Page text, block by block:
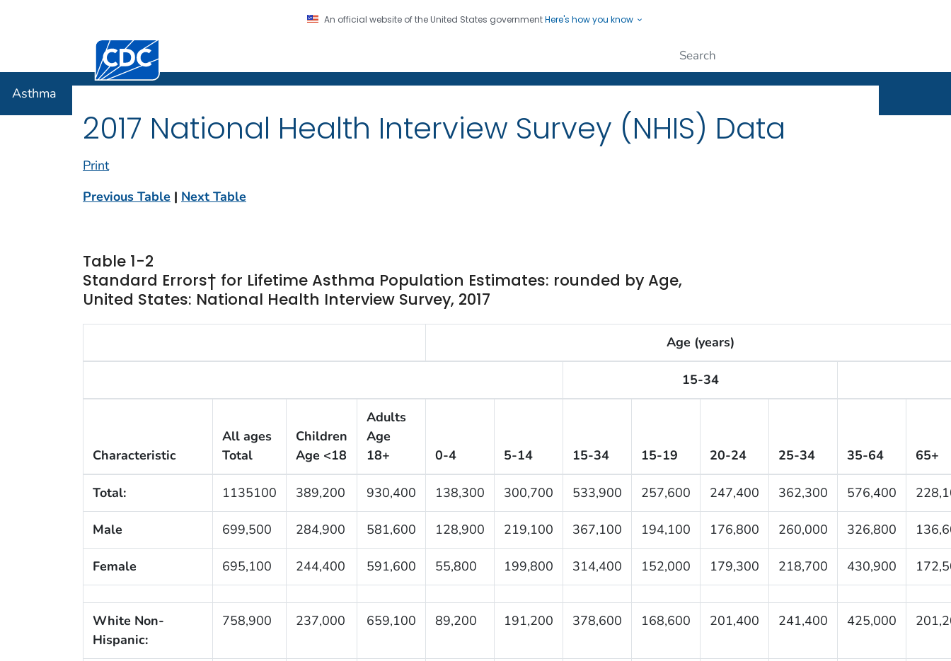
An official website of the United States governmentHere's how you know
Centers for Disease Control and Prevention. CDC twenty four seven. Saving Lives, Protecting People
Asthma
2017 National Health Interview Survey (NHIS) Data
Print
Previous Table | Next Table
Table 1-2
Standard Errors† for Lifetime Asthma Population Estimates: rounded by Age,
United States: National Health Interview Survey, 2017
Age (years)
15-34
Characteristic
All ages
Total
Children
Age <18
Adults
Age
18+
0-4 5-14 15-34 15-19 20-24 25-34 35-64 65+
Total: 1135100 389,200 930,400 138,300 300,700 533,900 257,600 247,400 362,300 576,400
Male 699,500 284,900 581,600 128,900 219,100 367,100 194,100 176,800 260,000 326,800
Female 695,100 244,400 591,600 55,800 199,800 314,400 152,000 179,300 218,700 430,900
White Non-
Hispanic:
758,900 237,000 659,100 89,200 191,200 378,600 168,600 201,400 241,400 425,000